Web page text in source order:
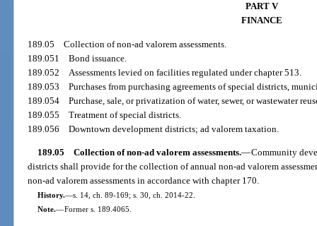
PART V
FINANCE
189.05Collection of non-ad valorem assessments.
189.051Bond issuance.
189.052 Assessments levied on facilities regulated under chapter 513.
189.053Purchases from purchasing agreements of special districts,
189.054Purchase, sale, or privatization of water, sewer, or wastewater
189.055Treatment of special districts.
189.056Downtown development districts; ad valorem taxation.
189.05 Collection of non-ad valorem assessments.—Community
districts shall provide for the collection of annual non-ad valorem
non-ad valorem assessments in accordance with chapter 170.
History.—s. 14, ch. 89-169; s. 30, ch. 2014-22.
Note.—Former s. 189.4065.